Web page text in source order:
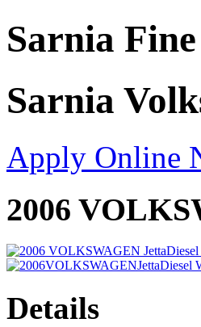
Sarnia
Sarnia
Apply Online
2006
Details